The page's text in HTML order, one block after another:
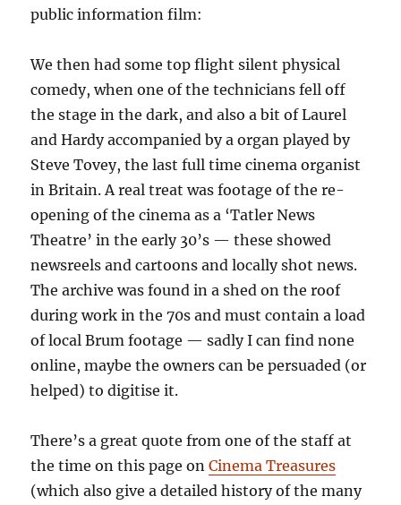
public information film:
We then had some top flight silent physical
comedy, when one of the technicians fell off
the stage in the dark, and also a bit of Laurel
and Hardy accompanied by a organ played by
Steve Tovey, the last full time cinema organist
in Britain. A real treat was footage of the re-
opening of the cinema as a ‘Tatler News
Theatre’ in the early 30’s — these showed
newsreels and cartoons and locally shot news.
The archive was found in a shed on the roof
during work in the 70s and must contain a load
of local Brum footage — sadly I can find none
online, maybe the owners can be persuaded (or
helped) to digitise it.
There’s a great quote from one of the staff at
the time on this page onCinema Treasures
(which also give a detailed history of the many